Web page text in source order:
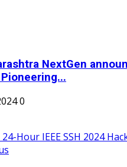
NextGen
0